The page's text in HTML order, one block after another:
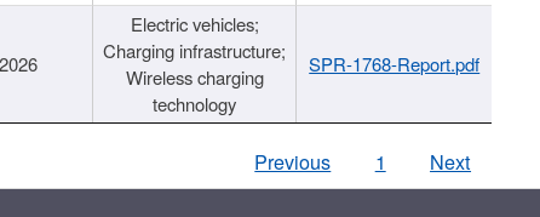
Electric vehicles;
Charging infrastructure;
Wireless charging
technology
SPR-1768-Report.pdf
Previous 1 Next